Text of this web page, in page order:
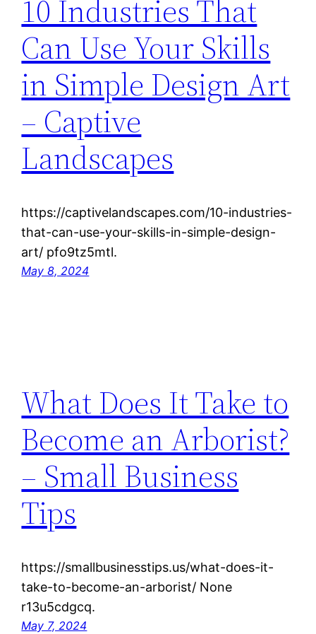
10 Industries That
Can Use Your Skills
in Simple Design Art
– Captive
Landscapes
https://captivelandscapes.com/10-industries-
that-can-use-your-skills-in-simple-design-
art/ pfo9tz5mtl.
May 8, 2024
What Does It Take to
Become an Arborist?
– Small Business
Tips
https://smallbusinesstips.us/what-does-it-
take-to-become-an-arborist/ None
r13u5cdgcq.
May 7, 2024